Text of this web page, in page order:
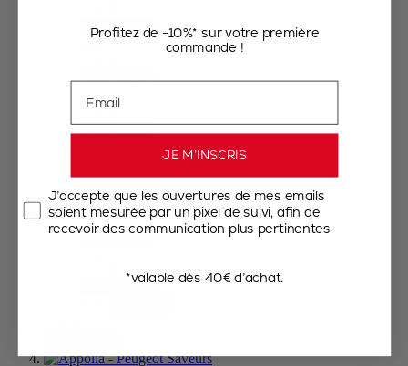
Add to Cart
Add to Cart
Ecru
€56.90
Add to Cart
Forest Green
€56.90
Add to Cart
Add to Cart
Profitez de -10%* sur votre première
commande !
JE M’INSCRIS
J’accepte que les ouvertures de mes emails
soient mesurée par un pixel de suivi, afin de
recevoir des communication plus pertinentes
*valable dès 40€ d’achat.